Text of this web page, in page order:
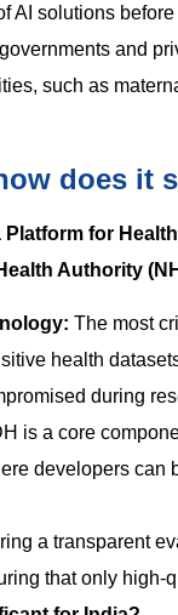
AI solutions
and
such as
does it
for
Authority
The most
health
during
is a core
developers
a transparent
that only high-